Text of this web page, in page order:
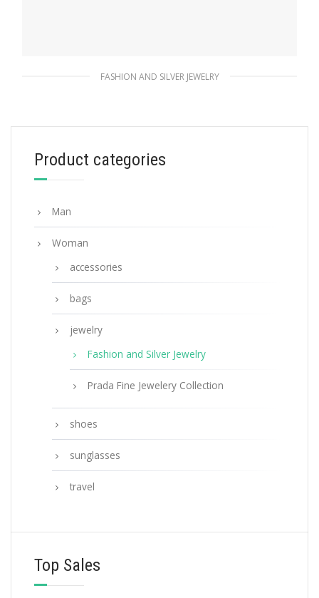
FASHION AND SILVER JEWELRY
180.37$
ADD TO BASKET
Product categories
Man
Woman
accessories
bags
jewelry
Fashion and Silver Jewelry
Prada Fine Jewelery Collection
shoes
sunglasses
travel
Top Sales